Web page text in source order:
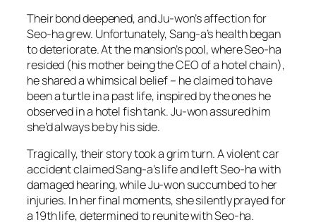
Their bond deepened, and Ju-won’s affection for
Seo-ha grew. Unfortunately, Sang-a’s health began
to deteriorate. At the mansion’s pool, where Seo-ha
resided (his mother being the CEO of a hotel chain),
he shared a whimsical belief – he claimed to have
been a turtle in a past life, inspired by the ones he
observed in a hotel fish tank. Ju-won assured him
she’d always be by his side.
Tragically, their story took a grim turn. A violent car
accident claimed Sang-a’s life and left Seo-ha with
damaged hearing, while Ju-won succumbed to her
injuries. In her final moments, she silently prayed for
a 19th life, determined to reunite with Seo-ha.